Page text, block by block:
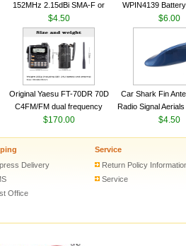
152MHz 2.15dBi SMA-F or
SMA-M for Handheld Walkie
Talkie
$4.50
WPIN4139
for MOTOROLA
CP200 EP450
CP180 DP1400
PR400 DEP450
$6.00
Original Yaesu FT-70DR 70D
C4FM/FM dual frequency
digital handheld walkie-talkie
$170.00
Car Shark Fin
Radio Signal
Kawasaki$4.50
Delivery
Office
Service
Return Policy
Service